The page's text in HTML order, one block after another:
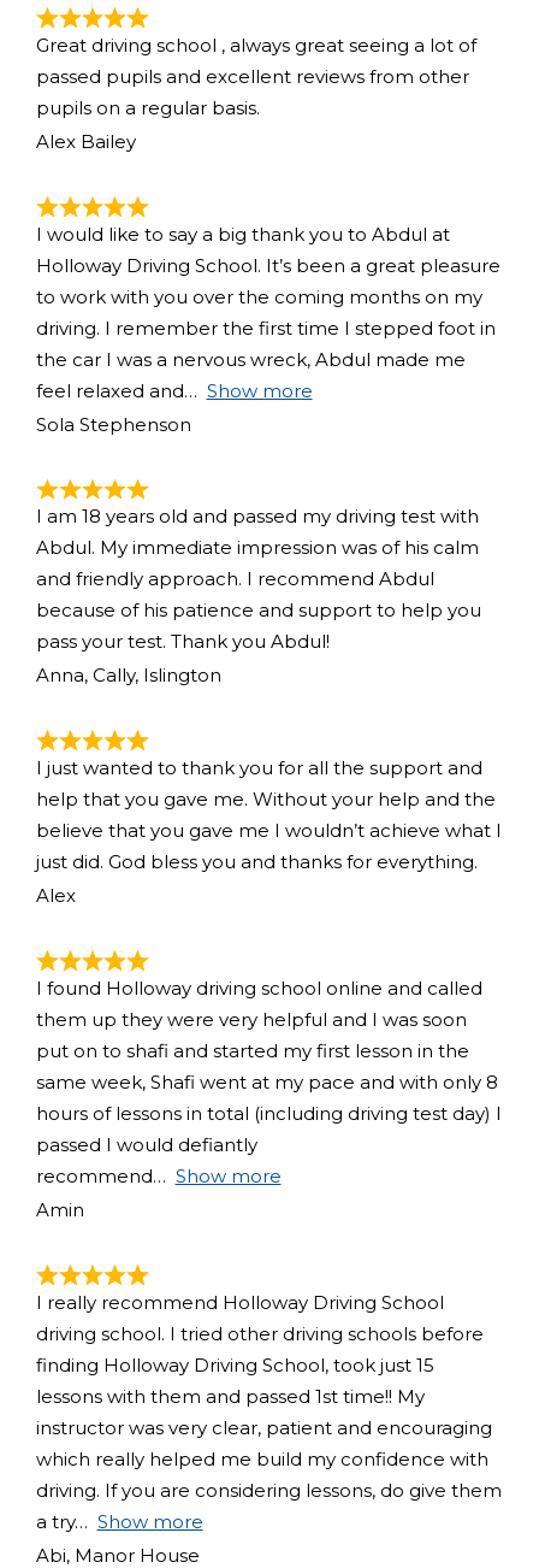
Great driving school , always great seeing a lot of
passed pupils and excellent reviews from other
pupils on a regular basis.
Alex Bailey
I would like to say a big thank you to Abdul at
Holloway Driving School. It’s been a great pleasure
to work with you over the coming months on my
driving. I remember the first time I stepped foot in
the car I was a nervous wreck, Abdul made me
feel relaxed and
Show more
Sola Stephenson
I am 18 years old and passed my driving test with
Abdul. My immediate impression was of his calm
and friendly approach. I recommend Abdul
because of his patience and support to help you
pass your test. Thank you Abdul!
Anna, Cally, Islington
I just wanted to thank you for all the support and
help that you gave me. Without your help and the
believe that you gave me I wouldn’t achieve what I
just did. God bless you and thanks for everything.
Alex
I found Holloway driving school online and called
them up they were very helpful and I was soon
put on to shafi and started my first lesson in the
same week, Shafi went at my pace and with only 8
hours of lessons in total (including driving test day) I
passed I would defiantly
recommend
Show more
Amin
I really recommend Holloway Driving School
driving school. I tried other driving schools before
finding Holloway Driving School, took just 15
lessons with them and passed 1st time!! My
instructor was very clear, patient and encouraging
which really helped me build my confidence with
driving. If you are considering lessons, do give them
a try
Show more
Abi, Manor House